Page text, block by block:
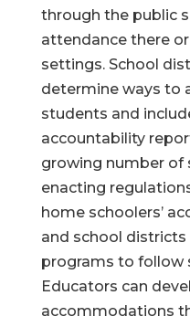
through the public
attendance there
settings. School
determine ways to
students and
accountability
growing number of
enacting
home schoolers’
and school
programs to follow
Educators can
accommodations